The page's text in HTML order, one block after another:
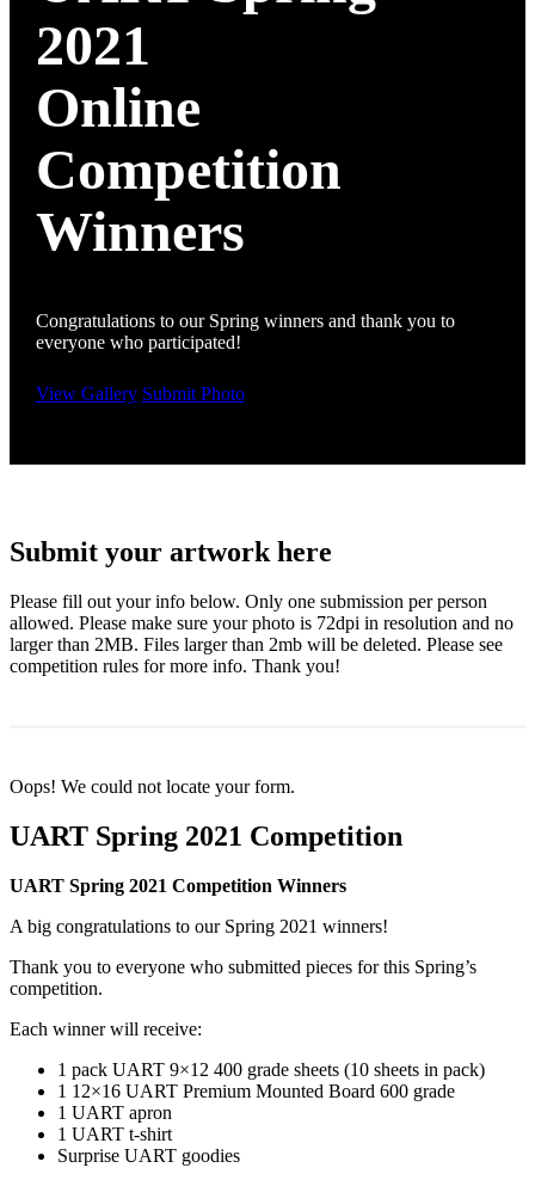
2021
Online
Competition
Winners
Congratulations to our Spring winners and thank you to
everyone who participated!
View Gallery Submit Photo
Submit your artwork here
Please fill out your info below. Only one submission per person
allowed. Please make sure your photo is 72dpi in resolution and no
larger than 2MB. Files larger than 2mb will be deleted. Please see
competition rules for more info. Thank you!
Oops! We could not locate your form.
UART Spring 2021 Competition
UART Spring 2021 Competition Winners
A big congratulations to our Spring 2021 winners!
Thank you to everyone who submitted pieces for this Spring’s
competition.
Each winner will receive:
1 pack UART 9×12 400 grade sheets (10 sheets in pack)
1 12×16 UART Premium Mounted Board 600 grade
1 UART apron
1 UART t-shirt
Surprise UART goodies